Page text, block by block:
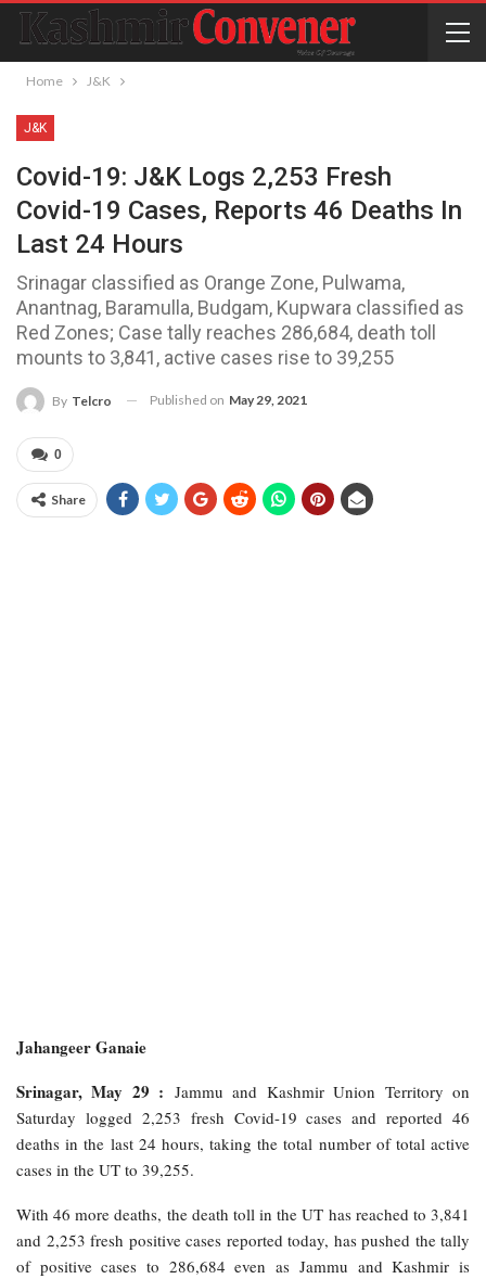
Home J&K
J&K
Covid-19: J&K Logs 2,253 Fresh
Covid-19 Cases, Reports 46 Deaths In
Last 24 Hours
Srinagar classified as Orange Zone, Pulwama,
Anantnag, Baramulla, Budgam, Kupwara classified as
Red Zones; Case tally reaches 286,684, death toll
mounts to 3,841, active cases rise to 39,255
By Telcro Published on May 29, 2021
0
Share
Jahangeer Ganaie
Srinagar, May 29 : Jammu and Kashmir Union Territory on
Saturday logged 2,253 fresh Covid-19 cases and reported 46
deaths in the last 24 hours, taking the total number of total active
cases in the UT to 39,255.
With 46 more deaths, the death toll in the UT has reached to 3,841
and 2,253 fresh positive cases reported today, has pushed the tally
of positive cases to 286,684 even as Jammu and Kashmir is